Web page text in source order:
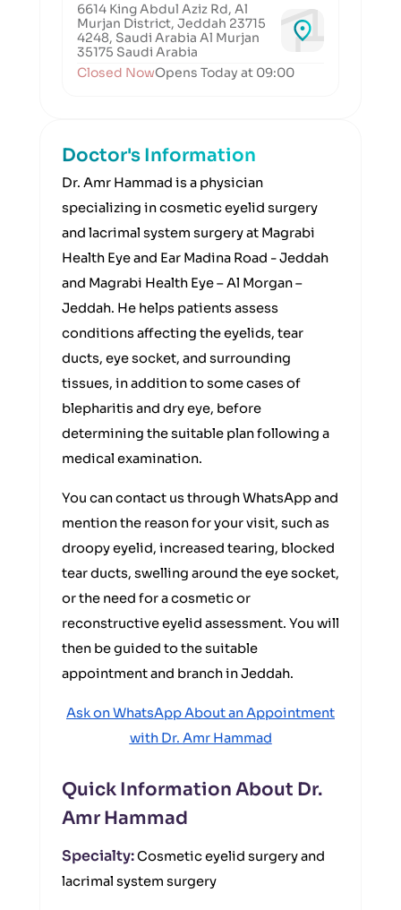
6614 King Abdul Aziz Rd, Al
Murjan District, Jeddah 23715
4248, Saudi Arabia Al Murjan
35175 Saudi Arabia
Closed NowOpens Today at 09:00
Doctor's Information
Dr. Amr Hammad is a physician
specializing in cosmetic eyelid surgery
and lacrimal system surgery at Magrabi
Health Eye and Ear Madina Road - Jeddah
and Magrabi Health Eye – Al Morgan –
Jeddah. He helps patients assess
conditions affecting the eyelids, tear
ducts, eye socket, and surrounding
tissues, in addition to some cases of
blepharitis and dry eye, before
determining the suitable plan following a
medical examination.
You can contact us through WhatsApp and
mention the reason for your visit, such as
droopy eyelid, increased tearing, blocked
tear ducts, swelling around the eye socket,
or the need for a cosmetic or
reconstructive eyelid assessment. You will
then be guided to the suitable
appointment and branch in Jeddah.
Ask on WhatsApp About an Appointment
with Dr. Amr Hammad
Quick Information About Dr.
Amr Hammad
Specialty:Cosmetic eyelid surgery and
lacrimal system surgery